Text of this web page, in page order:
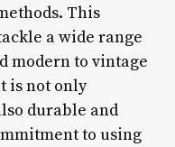
This
a wide range
modern to vintage
is not only
durable and
to using